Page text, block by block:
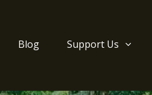
Blog Support Us